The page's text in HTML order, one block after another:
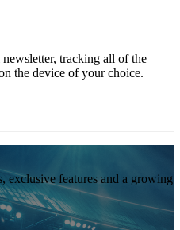
tracking all of the
the device of your choice.
exclusive features and a growing